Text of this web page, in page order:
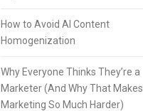
How to Avoid AI Content
Homogenization
Why Everyone Thinks They’re a
Marketer (And Why That Makes
Marketing So Much Harder)